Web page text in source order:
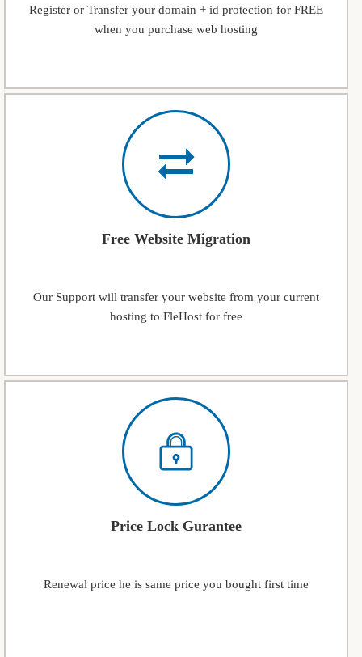
Register or Transfer your domain + id protection for FREE
when you purchase web hosting
Free Website Migration
Our Support will transfer your website from your current
hosting to FleHost for free
Price Lock Gurantee
Renewal price he is same price you bought first time